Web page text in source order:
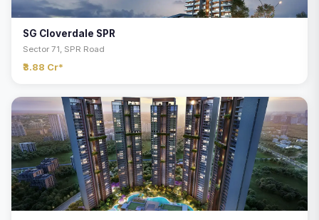
SG Cloverdale SPR
Sector 71, SPR Road
₹3.88 Cr*